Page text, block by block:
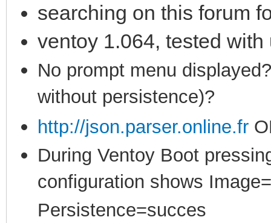
searching on this forum
ventoy 1.064, tested
No prompt menu
without persistence)?
http://json.parser.online.fr
During Ventoy Boot
configuration shows
Persistence=succes